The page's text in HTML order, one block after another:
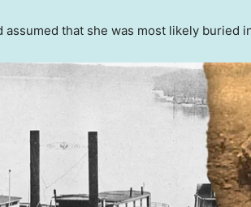
assumed that she was most likely buried